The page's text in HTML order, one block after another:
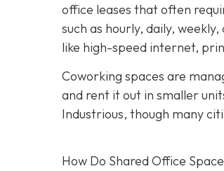
office leases that often
such as hourly, daily,
like high-speed internet,
Coworking spaces are
and rent it out in smaller
Industrious, though many
How Do Shared Office